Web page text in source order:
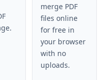
merge PDF
files online
for free in
your browser
with no
uploads.